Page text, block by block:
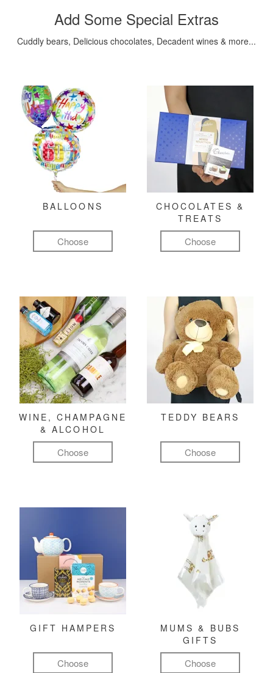
Add Some Special Extras
Cuddly bears, Delicious chocolates, Decadent wines & more...
BALLOONS
Choose
CHOCOLATES &
TREATS
Choose
WINE, CHAMPAGNE
& ALCOHOL
Choose
TEDDY BEARS
Choose
GIFT HAMPERS
Choose
MUMS & BUBS
GIFTS
Choose